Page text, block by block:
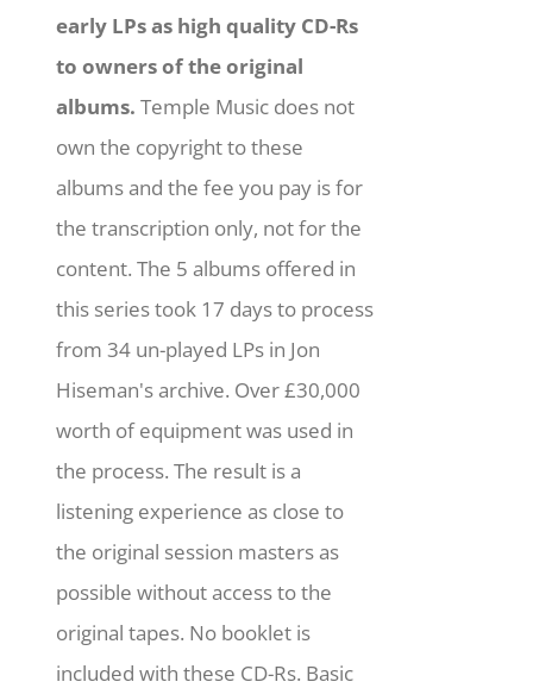
early LPs as high quality CD-Rs
to owners of the original
albums. Temple Music does not
own the copyright to these
albums and the fee you pay is for
the transcription only, not for the
content. The 5 albums offered in
this series took 17 days to process
from 34 un-played LPs in Jon
Hiseman's archive. Over £30,000
worth of equipment was used in
the process. The result is a
listening experience as close to
the original session masters as
possible without access to the
original tapes. No booklet is
included with these CD-Rs. Basic